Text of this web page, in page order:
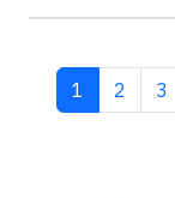
Current page
1 Page
2 3